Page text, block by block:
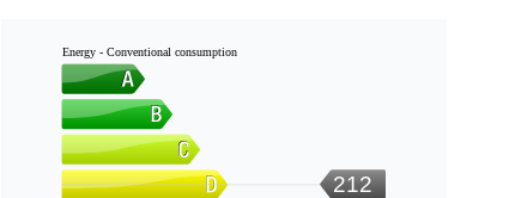
Energy - Conventional consumption
212